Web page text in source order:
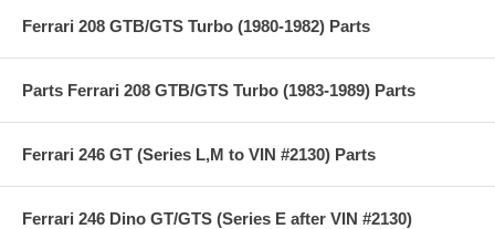
Ferrari 208 GTB/GTS Turbo (1980-1982) Parts
Parts Ferrari 208 GTB/GTS Turbo (1983-1989) Parts
Ferrari 246 GT (Series L,M to VIN #2130) Parts
Ferrari 246 Dino GT/GTS (Series E after VIN #2130)